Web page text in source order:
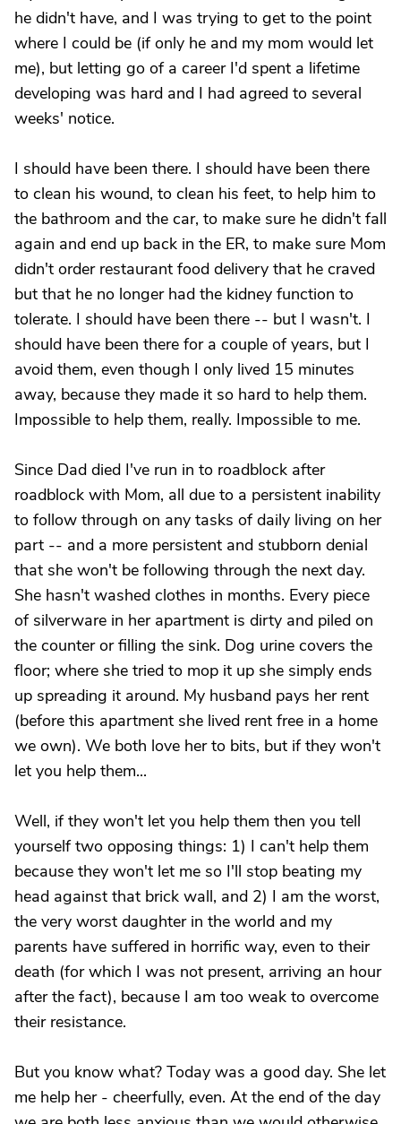
he didn't have, and I was trying to get to the point
where I could be (if only he and my mom would let
me), but letting go of a career I'd spent a lifetime
developing was hard and I had agreed to several
weeks' notice.
I should have been there. I should have been there
to clean his wound, to clean his feet, to help him to
the bathroom and the car, to make sure he didn't fall
again and end up back in the ER, to make sure Mom
didn't order restaurant food delivery that he craved
but that he no longer had the kidney function to
tolerate. I should have been there -- but I wasn't. I
should have been there for a couple of years, but I
avoid them, even though I only lived 15 minutes
away, because they made it so hard to help them.
Impossible to help them, really. Impossible to me.
Since Dad died I've run in to roadblock after
roadblock with Mom, all due to a persistent inability
to follow through on any tasks of daily living on her
part -- and a more persistent and stubborn denial
that she won't be following through the next day.
She hasn't washed clothes in months. Every piece
of silverware in her apartment is dirty and piled on
the counter or filling the sink. Dog urine covers the
floor; where she tried to mop it up she simply ends
up spreading it around. My husband pays her rent
(before this apartment she lived rent free in a home
we own). We both love her to bits, but if they won't
let you help them...
Well, if they won't let you help them then you tell
yourself two opposing things: 1) I can't help them
because they won't let me so I'll stop beating my
head against that brick wall, and 2) I am the worst,
the very worst daughter in the world and my
parents have suffered in horrific way, even to their
death (for which I was not present, arriving an hour
after the fact), because I am too weak to overcome
their resistance.
But you know what? Today was a good day. She let
me help her - cheerfully, even. At the end of the day